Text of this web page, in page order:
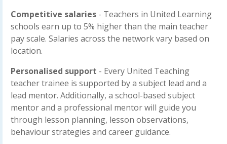
Competitive salaries - Teachers in United Learning
schools earn up to 5% higher than the main teacher
pay scale. Salaries across the network vary based on
location.
Personalised support - Every United Teaching
teacher trainee is supported by a subject lead and a
lead mentor. Additionally, a school-based subject
mentor and a professional mentor will guide you
through lesson planning, lesson observations,
behaviour strategies and career guidance.